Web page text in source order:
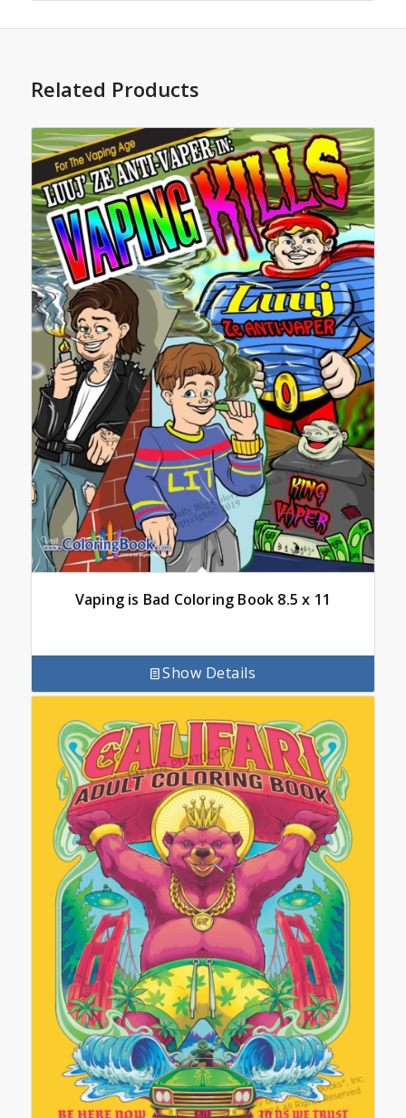
Related Products
Vaping is Bad Coloring Book 8.5 x 11
Show Details